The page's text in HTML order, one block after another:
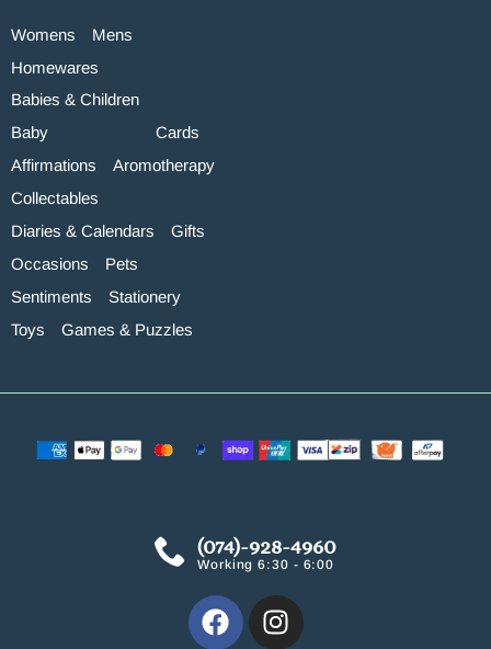
Womens
Mens
Homewares
Babies & Children
Baby
Cards
Affirmations
Aromotherapy
Collectables
Diaries & Calendars
Gifts
Occasions
Pets
Sentiments
Stationery
Toys
Games & Puzzles
(074)-928-4960
Working 6:30 - 6:00